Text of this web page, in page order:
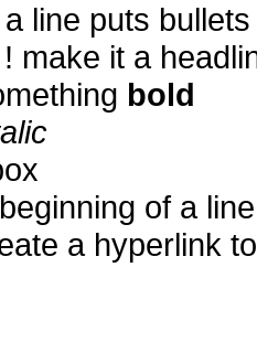
line puts
make it a
bold
of a
a hyperlink